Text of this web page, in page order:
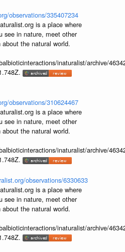
observations/335407234
is a place where
see in nature, meet other
the natural world.
inaturalist/archive/
observations/310624467
is a place where
see in nature, meet other
the natural world.
inaturalist/archive/
observations/6330633
is a place where
see in nature, meet other
the natural world.
inaturalist/archive/